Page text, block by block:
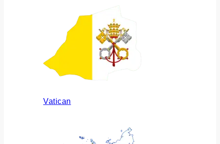
Vatican